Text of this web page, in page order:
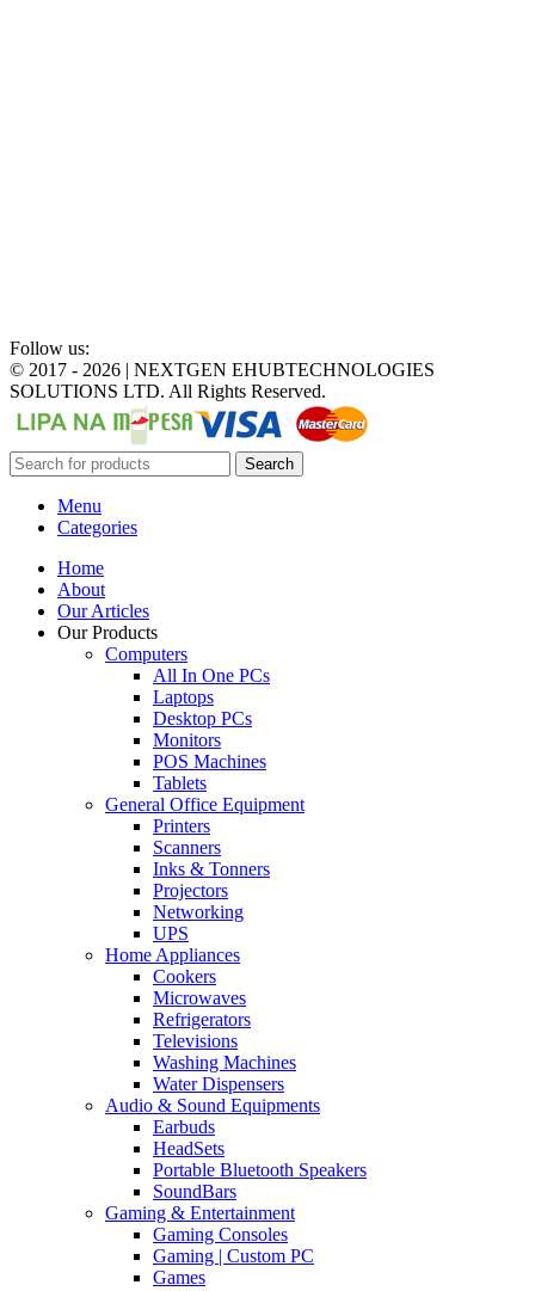
Follow us:
© 2017 - 2026 | NEXTGEN EHUBTECHNOLOGIES
SOLUTIONS LTD. All Rights Reserved.
Search
Menu
Categories
Home
About
Our Articles
Our Products
Computers
All In One PCs
Laptops
Desktop PCs
Monitors
POS Machines
Tablets
General Office Equipment
Printers
Scanners
Inks & Tonners
Projectors
Networking
UPS
Home Appliances
Cookers
Microwaves
Refrigerators
Televisions
Washing Machines
Water Dispensers
Audio & Sound Equipments
Earbuds
HeadSets
Portable Bluetooth Speakers
SoundBars
Gaming & Entertainment
Gaming Consoles
Gaming | Custom PC
Games